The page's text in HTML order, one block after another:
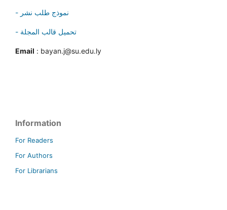
- نموذج طلب نشر
- تحميل قالب المجلة
Email : bayan.j@su.edu.ly
Information
For Readers
For Authors
For Librarians